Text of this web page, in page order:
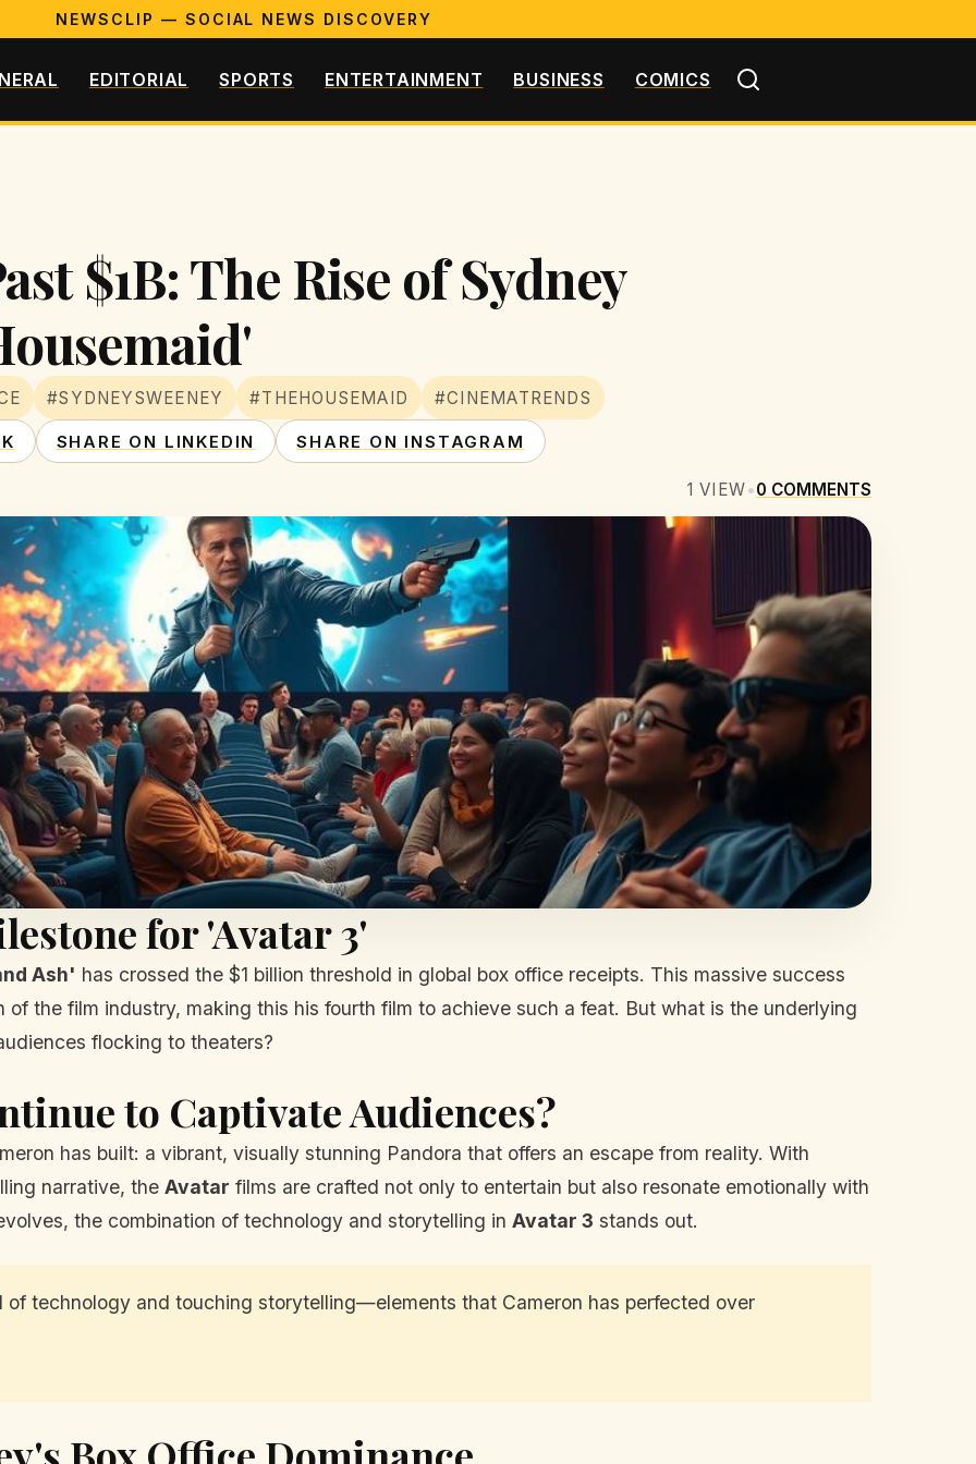
NEWSCLIP — SOCIAL NEWS DISCOVERY
EDITORIAL SPORTS ENTERTAINMENT BUSINESS COMICS
$1B: The Rise of Sydney
#SYDNEYSWEENEY #THEHOUSEMAID #CINEMATRENDS
SHARE ON LINKEDIN SHARE ON INSTAGRAM
1 VIEW•0 COMMENTS
for 'Avatar 3'
Ash' has crossed the $1 billion threshold in global box office receipts. This massive success
the film industry, making this his fourth film to achieve such a feat. But what is the underlying
flocking to theaters?
to Captivate Audiences?
has built: a vibrant, visually stunning Pandora that offers an escape from reality. With
narrative, the Avatar films are crafted not only to entertain but also resonate emotionally with
the combination of technology and storytelling in Avatar 3 stands out.
of technology and touching storytelling—elements that Cameron has perfected over